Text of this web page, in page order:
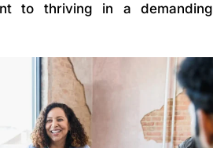
to thriving in a demanding